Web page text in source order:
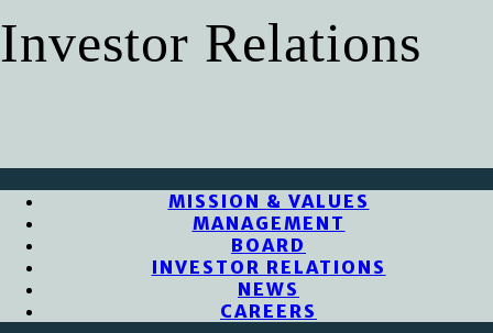
Investor Relations
MISSION & VALUES
MANAGEMENT
BOARD
INVESTOR RELATIONS
NEWS
CAREERS